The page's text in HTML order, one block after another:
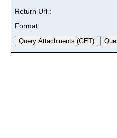
Return Url :
Format: